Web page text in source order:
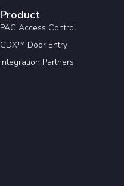
Product
PAC Access Control
GDX™ Door Entry
Integration Partners